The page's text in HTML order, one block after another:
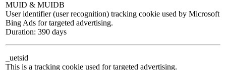
MUID & MUIDB
User identifier (user recognition) tracking cookie used by Microsoft
Bing Ads for targeted advertising.
Duration: 390 days
_uetsid
This is a tracking cookie used for targeted advertising.